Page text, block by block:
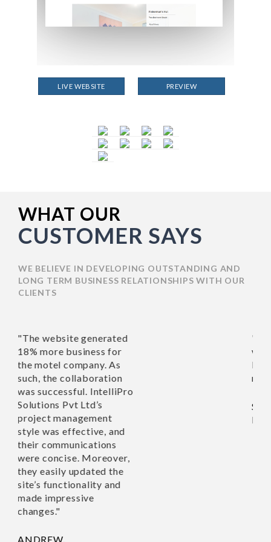
LIVE WEBSITE PREVIEW
WHAT OUR
CUSTOMER SAYS
WE BELIEVE IN DEVELOPING OUTSTANDING AND
LONG TERM BUSINESS RELATIONSHIPS WITH OUR
CLIENTS
generated
business for
company. As
collaboration
IntelliPro
Pvt Ltd’s
management
effective, and
Moreover,
updated the
and
"Richa and her team
work with. I’m very
Nothing was too much
recommend this
HOUSE ON THE HILL